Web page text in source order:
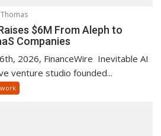
$6M From Aleph to
Companies
2026, FinanceWire Inevitable AI
venture studio founded...